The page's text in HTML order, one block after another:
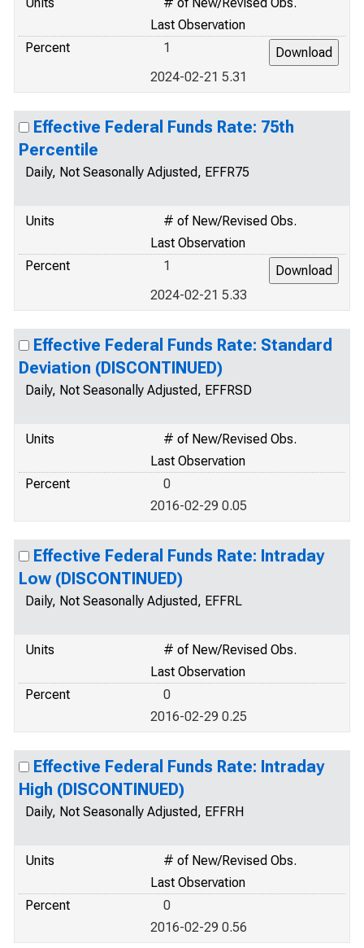
Last Observation
Percent
1
2024-02-21 5.31
Effective Federal Funds Rate: 75th
Percentile
Daily, Not Seasonally Adjusted, EFFR75
Units
# of New/Revised Obs.
Last Observation
Percent
1
2024-02-21 5.33
Effective Federal Funds Rate: Standard
Deviation (DISCONTINUED)
Daily, Not Seasonally Adjusted, EFFRSD
Units
# of New/Revised Obs.
Last Observation
Percent
0
2016-02-29 0.05
Effective Federal Funds Rate: Intraday
Low (DISCONTINUED)
Daily, Not Seasonally Adjusted, EFFRL
Units
# of New/Revised Obs.
Last Observation
Percent
0
2016-02-29 0.25
Effective Federal Funds Rate: Intraday
High (DISCONTINUED)
Daily, Not Seasonally Adjusted, EFFRH
Units
# of New/Revised Obs.
Last Observation
Percent
0
2016-02-29 0.56